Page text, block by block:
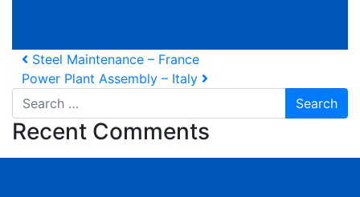
Post navigation
Steel Maintenance – France
Power Plant Assembly – Italy
Search
Recent Comments